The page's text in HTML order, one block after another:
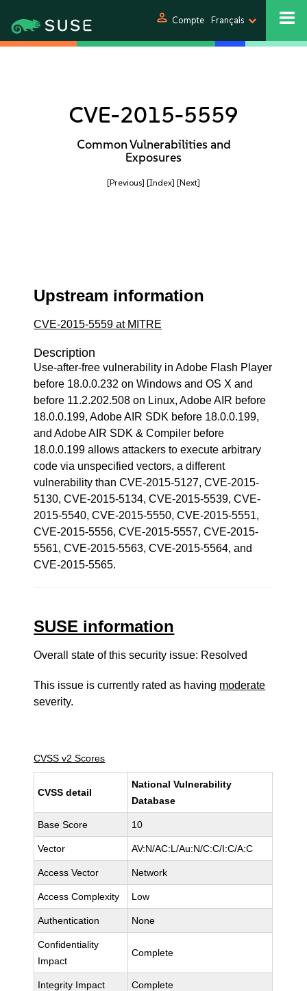
person Compte Français
CVE-2015-5559
Common Vulnerabilities and
Exposures
[Previous] [Index] [Next]
Upstream information
CVE-2015-5559 at MITRE
Description
Use-after-free vulnerability in Adobe Flash Player
before 18.0.0.232 on Windows and OS X and
before 11.2.202.508 on Linux, Adobe AIR before
18.0.0.199, Adobe AIR SDK before 18.0.0.199,
and Adobe AIR SDK & Compiler before
18.0.0.199 allows attackers to execute arbitrary
code via unspecified vectors, a different
vulnerability than CVE-2015-5127, CVE-2015-
5130, CVE-2015-5134, CVE-2015-5539, CVE-
2015-5540, CVE-2015-5550, CVE-2015-5551,
CVE-2015-5556, CVE-2015-5557, CVE-2015-
5561, CVE-2015-5563, CVE-2015-5564, and
CVE-2015-5565.
SUSE information
Overall state of this security issue: Resolved
This issue is currently rated as having moderate
severity.
CVSS v2 Scores
CVSS detail
National Vulnerability
Database
Base Score 10
Vector AV:N/AC:L/Au:N/C:C/I:C/A:C
Access Vector Network
Access Complexity Low
Authentication None
Confidentiality
Impact
Complete
Integrity Impact Complete